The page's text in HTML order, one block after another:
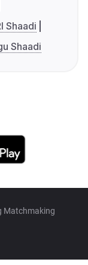
Shaadi
Shaadi
Matchmaking